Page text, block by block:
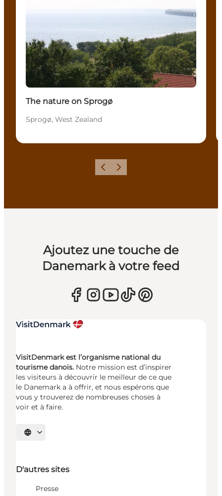
The nature on Sprogø
Sprogø, West Zealand
PrécédentSuivant
Ajoutez une touche de
Danemark à votre feed
VisitDenmark est l’organisme national du
tourisme danois. Notre mission est d’inspirer
les visiteurs à découvrir le meilleur de ce que
le Danemark a à offrir, et nous espérons que
vous y trouverez de nombreuses choses à
voir et à faire.
Choisissez la langue
D'autres sites
Presse